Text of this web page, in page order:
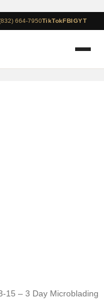
664-7950TikTokFBIGYT
15 – 3 Day Microblading